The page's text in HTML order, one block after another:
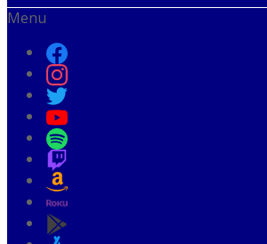
Menu